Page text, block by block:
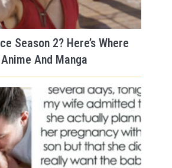
Season 2? Here’s Where
And Manga